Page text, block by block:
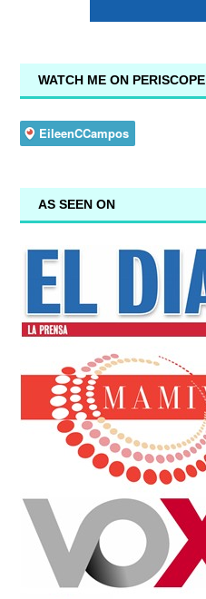
WATCH ME ON PERISCOPE
AS SEEN ON